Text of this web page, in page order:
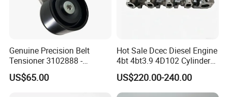
Genuine Precision Belt
Tensioner 3102888 -
Original Fit for Isb/Qsb/6CT
Engine Series
US$65.00
Hot Sale Dcec Diesel Engine
4bt 4bt3.9 4D102 Cylinder
Head
Assembly3966448/392000
5/3920394/3967430
US$220.00-240.00